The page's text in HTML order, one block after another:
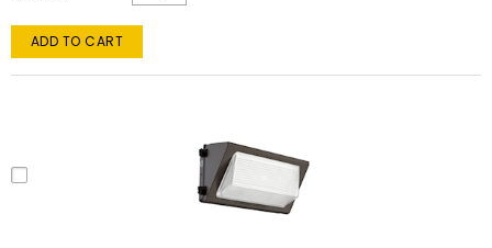
ADD TO CART